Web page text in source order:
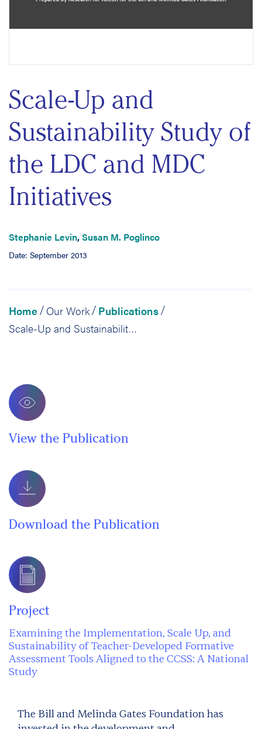
Scale-Up and
Sustainability Study of
the LDC and MDC
Initiatives
Stephanie Levin,Susan M. Poglinco
Date: September 2013
Home / Our Work / Publications /
Scale-Up and Sustainability Study of the LDC and MDC Initiatives
View the Publication
Download the Publication
Project
Examining the Implementation, Scale Up, and
Sustainability of Teacher-Developed Formative
Assessment Tools Aligned to the CCSS: A National
Study
The Bill and Melinda Gates Foundation has